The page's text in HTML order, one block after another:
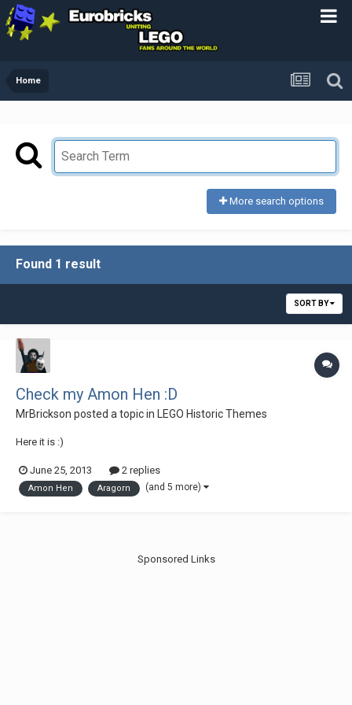
Home
More search options
Found 1 result
SORT BY
Check my Amon Hen :D
MrBrickson posted a topic in LEGO Historic Themes
Here it is :)
June 25, 2013 2 replies
Amon Hen Aragorn (and 5 more)
Sponsored Links